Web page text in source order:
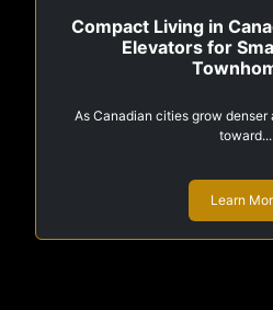
Compact Living in
Elevators for
As Canadian cities grow
toward...
Learn